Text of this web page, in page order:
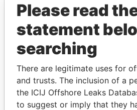
Papers
Panama
Please read
statement
searching
There are legitimate uses for
and trusts. The inclusion of a
the ICIJ Offshore Leaks
to suggest or imply that they